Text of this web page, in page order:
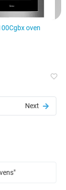
oven
Next